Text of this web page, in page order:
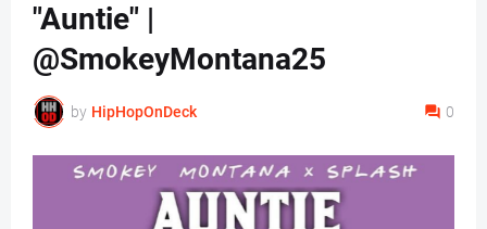
"Auntie" |
@SmokeyMontana25
by HipHopOnDeck 0